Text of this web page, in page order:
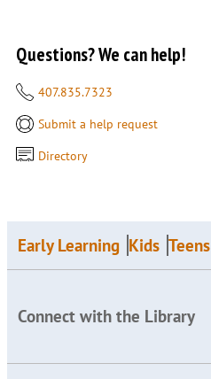
Questions? We can help!
407.835.7323
Submit a help request
Directory
Early Learning Kids Teens
Connect with the Library